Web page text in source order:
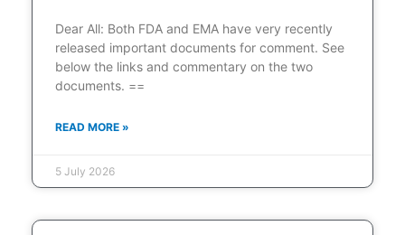
Dear All: Both FDA and EMA have very recently
released important documents for comment. See
below the links and commentary on the two
documents. ==
READ MORE »
5 July 2026